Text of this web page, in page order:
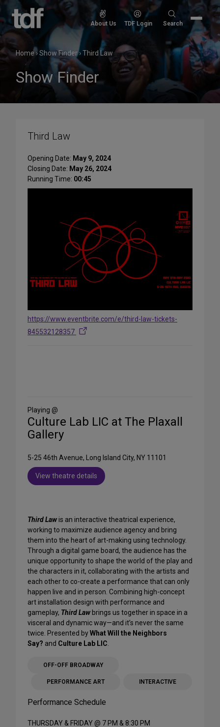
Skip
content
About Us TDF Login
Search
Search
Home›Show Finder›Third Law
Show Finder
Third Law
Opening Date: May 9, 2024
Closing Date: May 26, 2024
Running Time: 00:45
https://www.eventbrite.com/e/third-law-tickets-
845532128357
Media
Playing @
Culture Lab LIC at The Plaxall
Gallery
5-25 46th Avenue, Long Island City, NY 11101
View theatre details
Third Lawis an interactive theatrical experience,
working to maximize audience agency and bring
them into the heart of art-making using technology.
Through a digital game board, the audience has the
unique opportunity to shape the world of the play and
the characters in it, collaborating with the artists and
each other to co-create a performance that can only
happen live and in person. Combining high-concept
art installation design with performance and
gameplay, Third Law brings us together in space in a
visceral and dynamic way—and it’s never the same
twice. Presented byWhat Will the Neighbors
Say? and Culture Lab LIC.
OFF-OFF BROADWAY
PERFORMANCE ART INTERACTIVE
Performance Schedule
THURSDAY & FRIDAY @ 7 PM & 8:30 PM